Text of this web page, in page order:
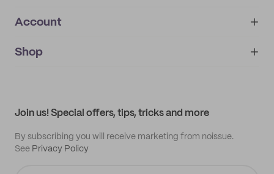
About
IMPRINT
Account
My orders
Shop
Join us! Special offers, tips, tricks and more
By subscribing you will receive marketing from noissue.
See Privacy Policy